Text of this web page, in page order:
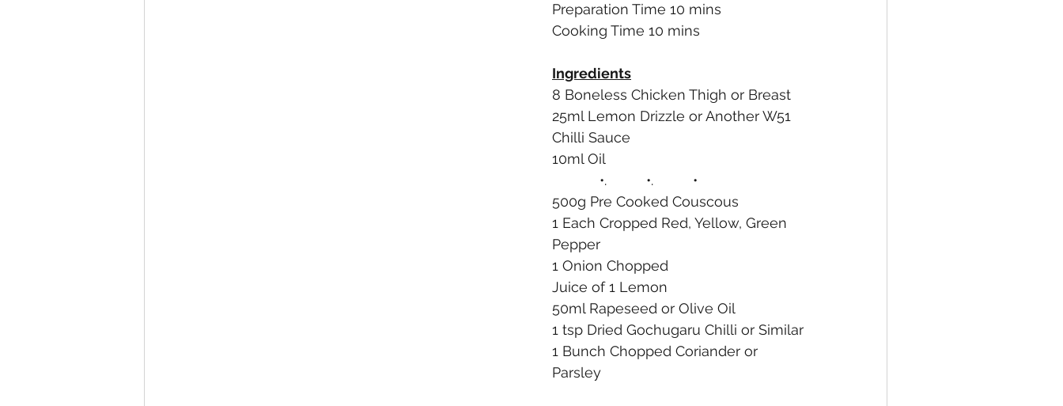
Preparation Time 10 mins
Cooking Time 10 mins
Ingredients
8 Boneless Chicken Thigh or Breast
25ml Lemon Drizzle or Another W51
Chilli Sauce
10ml Oil
•.          •.          •
500g Pre Cooked Couscous
1 Each Cropped Red, Yellow, Green
Pepper
1 Onion Chopped
Juice of 1 Lemon
50ml Rapeseed or Olive Oil
1 tsp Dried Gochugaru Chilli or Similar
1 Bunch Chopped Coriander or
Parsley